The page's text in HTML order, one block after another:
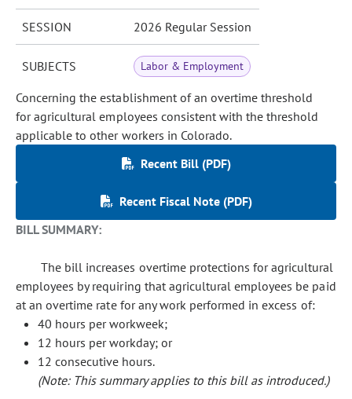
SESSION 2026 Regular Session
SUBJECTS Labor & Employment
Concerning the establishment of an overtime threshold
for agricultural employees consistent with the threshold
applicable to other workers in Colorado.
Recent Bill (PDF)
Recent Fiscal Note (PDF)
BILL SUMMARY:
The bill increases overtime protections for agricultural
employees by requiring that agricultural employees be paid
at an overtime rate for any work performed in excess of:
40 hours per workweek;
12 hours per workday; or
12 consecutive hours.
(Note: This summary applies to this bill as introduced.)